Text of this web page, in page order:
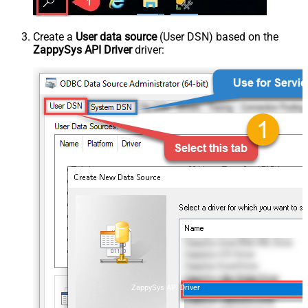
Create a User data source(User DSN) based on the
ZappySys API Driverdriver:
ZappySys API Driver